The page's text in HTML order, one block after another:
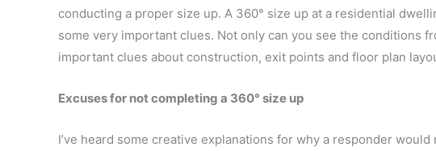
conducting a proper size up. A 360° size up at a residential
some very important clues. Not only can you see the conditions
important clues about construction, exit points and floor plan
Excuses for not completing a 360° size up
I’ve heard some creative explanations for why a responder